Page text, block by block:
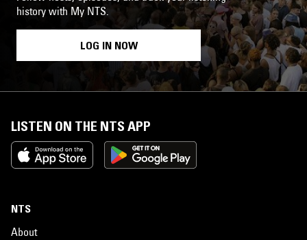
history with My NTS.
LOG IN NOW
LISTEN ON THE NTS APP
NTS
About